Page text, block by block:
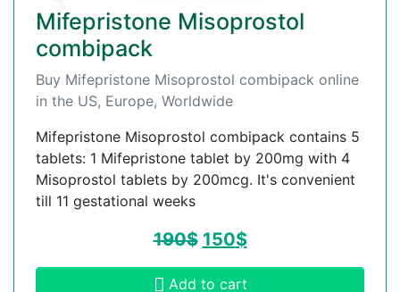
Mifepristone Misoprostol
combipack
Buy Mifepristone Misoprostol combipack online
in the US, Europe, Worldwide
Mifepristone Misoprostol combipack contains 5
tablets: 1 Mifepristone tablet by 200mg with 4
Misoprostol tablets by 200mcg. It's convenient
till 11 gestational weeks
190$ 150$
Add to cart